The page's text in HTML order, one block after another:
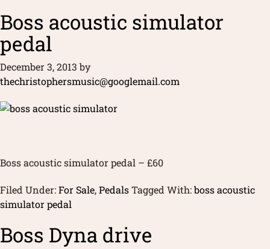
Boss acoustic simulator
pedal
December 3, 2013 by
thechristophersmusic@googlemail.com
Boss acoustic simulator pedal – £60
Filed Under:For Sale,PedalsTagged With:boss acoustic
simulator pedal
Boss Dyna drive